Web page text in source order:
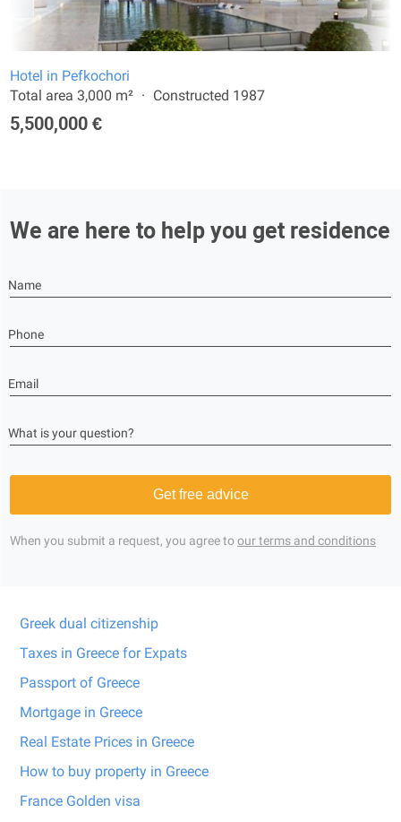
Hotel in Pefkochori
Total area 3,000 m²
Constructed 1987
5,500,000 €
We are here to help you get residence
Name
Phone
Email
What is your question?
Get free advice
When you submit a request, you agree toour terms and conditions
Greek dual citizenship
Taxes in Greece for Expats
Passport of Greece
Mortgage in Greece
Real Estate Prices in Greece
How to buy property in Greece
France Golden visa